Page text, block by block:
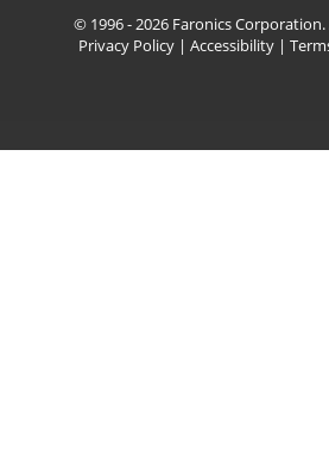
© 1996 - 2026 Faronics
Privacy Policy| Accessibility|